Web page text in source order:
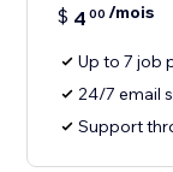
$ 4 00 /mois
Up to 7 job
24/7 email
Support